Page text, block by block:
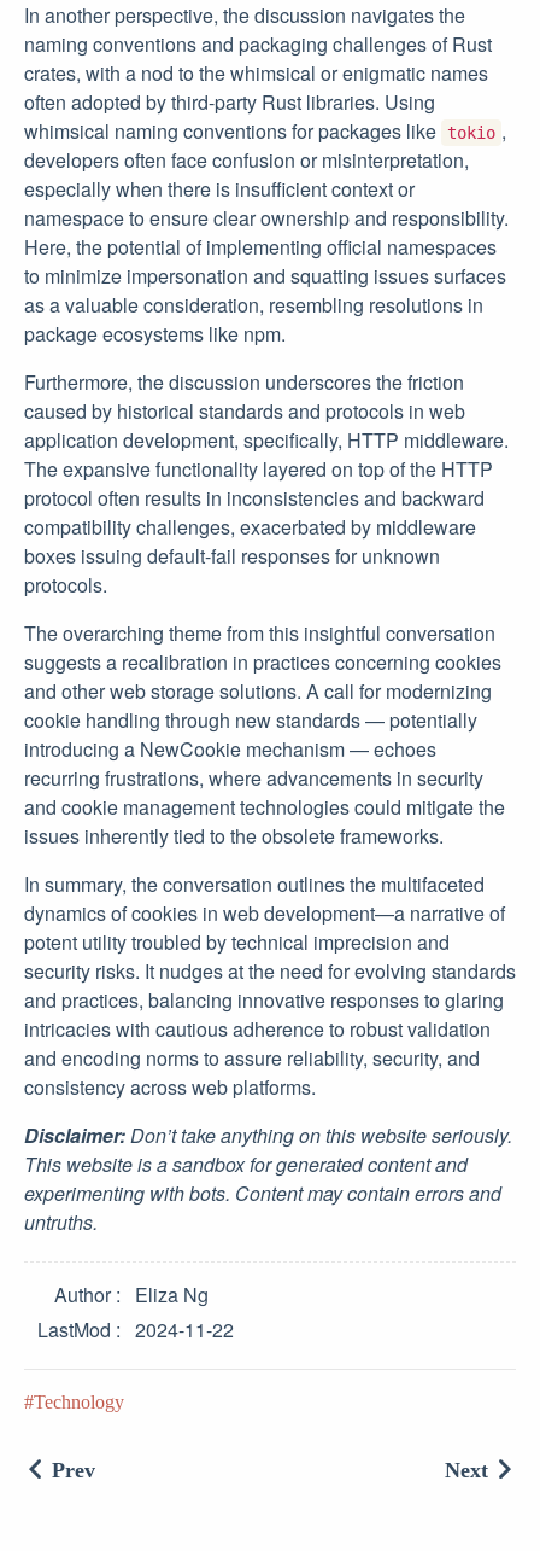
In another perspective, the discussion navigates the
naming conventions and packaging challenges of Rust
crates, with a nod to the whimsical or enigmatic names
often adopted by third-party Rust libraries. Using
whimsical naming conventions for packages like
tokio ,
developers often face confusion or misinterpretation,
especially when there is insufficient context or
namespace to ensure clear ownership and responsibility.
Here, the potential of implementing official namespaces
to minimize impersonation and squatting issues surfaces
as a valuable consideration, resembling resolutions in
package ecosystems like npm.
Furthermore, the discussion underscores the friction
caused by historical standards and protocols in web
application development, specifically, HTTP middleware.
The expansive functionality layered on top of the HTTP
protocol often results in inconsistencies and backward
compatibility challenges, exacerbated by middleware
boxes issuing default-fail responses for unknown
protocols.
The overarching theme from this insightful conversation
suggests a recalibration in practices concerning cookies
and other web storage solutions. A call for modernizing
cookie handling through new standards — potentially
introducing a NewCookie mechanism — echoes
recurring frustrations, where advancements in security
and cookie management technologies could mitigate the
issues inherently tied to the obsolete frameworks.
In summary, the conversation outlines the multifaceted
dynamics of cookies in web development—a narrative of
potent utility troubled by technical imprecision and
security risks. It nudges at the need for evolving standards
and practices, balancing innovative responses to glaring
intricacies with cautious adherence to robust validation
and encoding norms to assure reliability, security, and
consistency across web platforms.
Disclaimer:Don’t take anything on this website seriously.
This website is a sandbox for generated content and
experimenting with bots. Content may contain errors and
untruths.
Author
Eliza Ng
LastMod
2024-11-22
Technology
Prev Next